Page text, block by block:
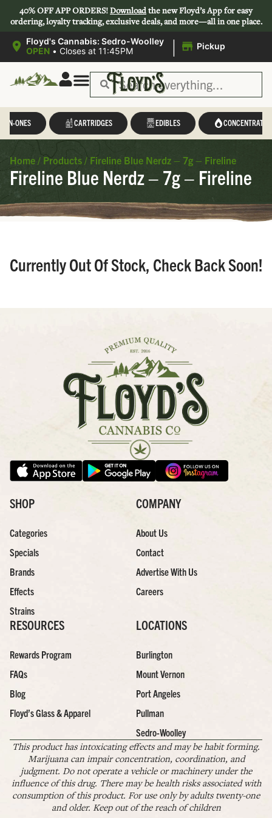
40% OFF APP ORDERS!Downloadthe new Floyd’s App for easy
ordering, loyalty tracking, exclusive deals, and more—all in one place.
Floyd's Cannabis: Sedro-Woolley
OPEN • Closes at 11:45PM | Pickup
IN-ONES CARTRIDGES EDIBLES CONCENTRATES
Home / Products / Fireline Blue Nerdz – 7g – Fireline
Fireline Blue Nerdz – 7g – Fireline
Currently Out Of Stock, Check Back Soon!
SHOP
Categories
Specials
Brands
Effects
Strains
COMPANY
About Us
Contact
Advertise With Us
Careers
RESOURCES
Rewards Program
FAQs
Blog
Floyd’s Glass & Apparel
LOCATIONS
Burlington
Mount Vernon
Port Angeles
Pullman
Sedro-Woolley
This product has intoxicating effects and may be habit forming.
Marijuana can impair concentration, coordination, and
judgment. Do not operate a vehicle or machinery under the
influence of this drug. There may be health risks associated with
consumption of this product. For use only by adults twenty-one
and older. Keep out of the reach of children